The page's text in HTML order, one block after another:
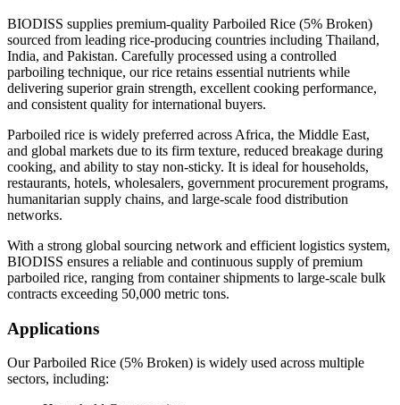
BIODISS supplies premium-quality Parboiled Rice (5% Broken)
sourced from leading rice-producing countries including Thailand,
India, and Pakistan. Carefully processed using a controlled
parboiling technique, our rice retains essential nutrients while
delivering superior grain strength, excellent cooking performance,
and consistent quality for international buyers.
Parboiled rice is widely preferred across Africa, the Middle East,
and global markets due to its firm texture, reduced breakage during
cooking, and ability to stay non-sticky. It is ideal for households,
restaurants, hotels, wholesalers, government procurement programs,
humanitarian supply chains, and large-scale food distribution
networks.
With a strong global sourcing network and efficient logistics system,
BIODISS ensures a reliable and continuous supply of premium
parboiled rice, ranging from container shipments to large-scale bulk
contracts exceeding 50,000 metric tons.
Applications
Our Parboiled Rice (5% Broken) is widely used across multiple
sectors, including: